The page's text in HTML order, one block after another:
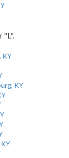
"L".
KY
KY